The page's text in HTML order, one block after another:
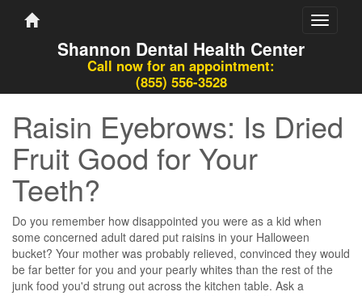
Toggle
Shannon Dental Health Center
Call now for an appointment:
(855) 556-3528
Raisin Eyebrows: Is Dried
Fruit Good for Your
Teeth?
Do you remember how disappointed you were as a kid when
some concerned adult dared put raisins in your Halloween
bucket? Your mother was probably relieved, convinced they would
be far better for you and your pearly whites than the rest of the
junk food you'd strung out across the kitchen table. Ask a